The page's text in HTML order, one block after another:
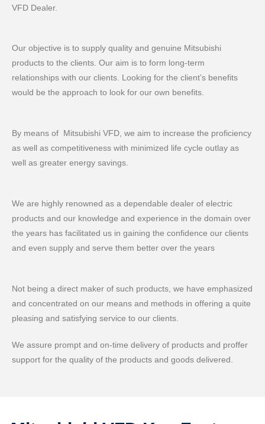
VFD Dealer.
Our objective is to supply quality and genuine Mitsubishi
products to the clients. Our aim is to form long-term
relationships with our clients. Looking for the client’s benefits
would be the approach to look for our own benefits.
By means of Mitsubishi VFD, we aim to increase the proficiency
as well as competitiveness with minimized life cycle outlay as
well as greater energy savings.
We are highly renowned as a dependable dealer of electric
products and our knowledge and experience in the domain over
the years has facilitated us in gaining the confidence our clients
and even supply and serve them better over the years
Not being a direct maker of such products, we have emphasized
and concentrated on our means and methods in offering a quite
pleasing and satisfying service to our clients.
We assure prompt and on-time delivery of products and proffer
support for the quality of the products and goods delivered.